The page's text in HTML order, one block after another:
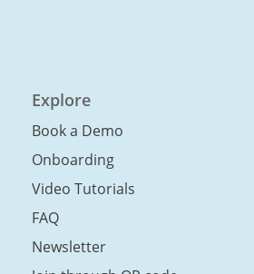
Explore
Book a Demo
Onboarding
Video Tutorials
FAQ
Newsletter